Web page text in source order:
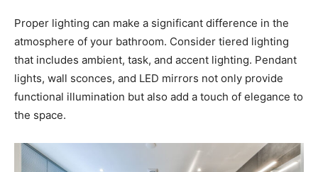
Proper lighting can make a significant difference in the
atmosphere of your bathroom. Consider tiered lighting
that includes ambient, task, and accent lighting. Pendant
lights, wall sconces, and LED mirrors not only provide
functional illumination but also add a touch of elegance to
the space.